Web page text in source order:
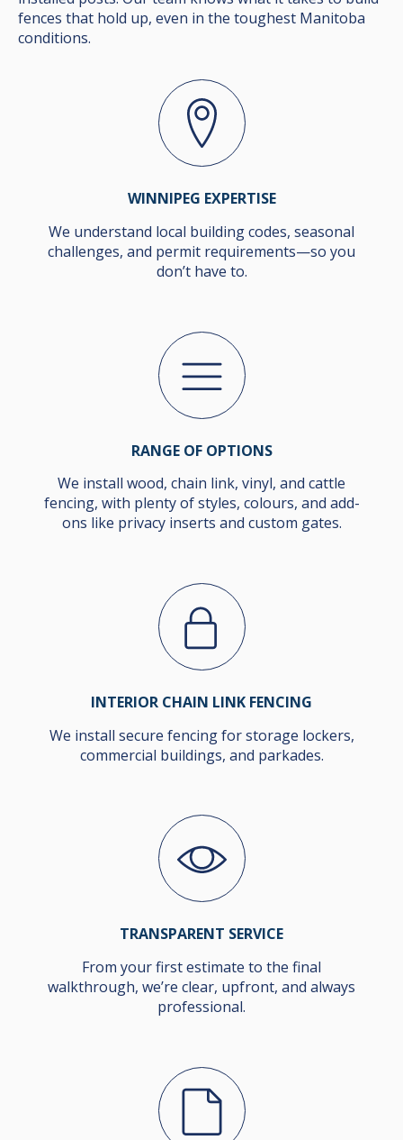
fences that hold up, even in the toughest Manitoba
conditions.
WINNIPEG EXPERTISE
We understand local building codes, seasonal
challenges, and permit requirements—so you
don’t have to.
RANGE OF OPTIONS
We install wood, chain link, vinyl, and cattle
fencing, with plenty of styles, colours, and add-
ons like privacy inserts and custom gates.
INTERIOR CHAIN LINK FENCING
We install secure fencing for storage lockers,
commercial buildings, and parkades.
TRANSPARENT SERVICE
From your first estimate to the final
walkthrough, we’re clear, upfront, and always
professional.